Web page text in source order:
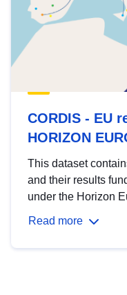
CORDIS - EU
HORIZON
This dataset
and their results
under the Horizon
Read more